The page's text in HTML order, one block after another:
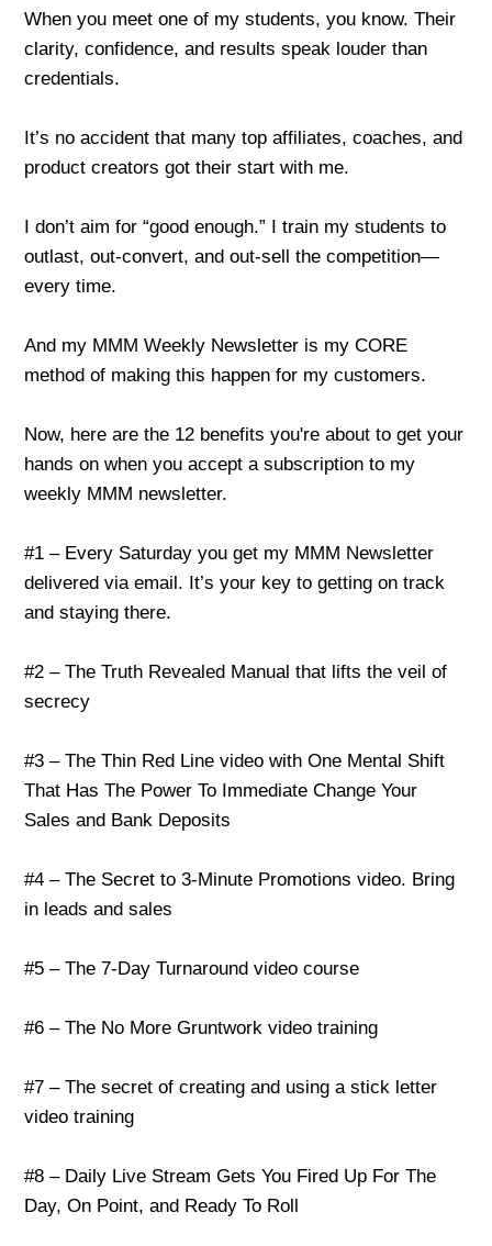
When you meet one of my students, you know. Their
clarity, confidence, and results speak louder than
credentials.
It’s no accident that many top affiliates, coaches, and
product creators got their start with me.
I don’t aim for “good enough.” I train my students to
outlast, out-convert, and out-sell the competition—
every time.
And my MMM Weekly Newsletter is my CORE
method of making this happen for my customers.
Now, here are the 12 benefits you're about to get your
hands on when you accept a subscription to my
weekly MMM newsletter.
#1 – Every Saturday you get my MMM Newsletter
delivered via email. It’s your key to getting on track
and staying there.
#2 – The Truth Revealed Manual that lifts the veil of
secrecy
#3 – The Thin Red Line video with One Mental Shift
That Has The Power To Immediate Change Your
Sales and Bank Deposits
#4 – The Secret to 3-Minute Promotions video. Bring
in leads and sales
#5 – The 7-Day Turnaround video course
#6 – The No More Gruntwork video training
#7 – The secret of creating and using a stick letter
video training
#8 – Daily Live Stream Gets You Fired Up For The
Day, On Point, and Ready To Roll